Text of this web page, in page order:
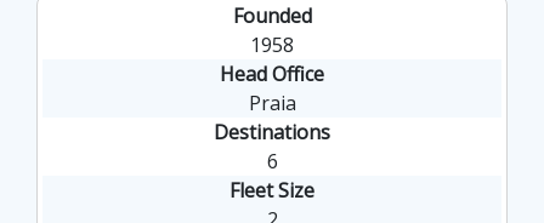
Founded
1958
Head Office
Praia
Destinations
6
Fleet Size